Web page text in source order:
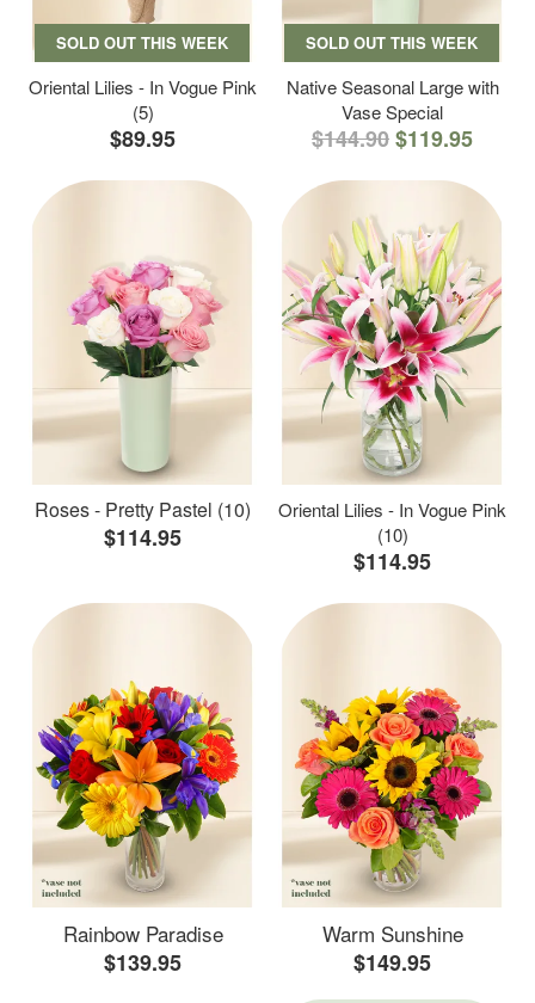
SOLD OUT THIS WEEK
Oriental Lilies - In Vogue Pink
(5)
$89.95
SOLD OUT THIS WEEK
Native Seasonal Large with
Vase Special
$144.90$119.95
Roses - Pretty Pastel (10)
$114.95
Oriental Lilies - In Vogue Pink
(10)
$114.95
Rainbow Paradise
$139.95
Warm Sunshine
$149.95